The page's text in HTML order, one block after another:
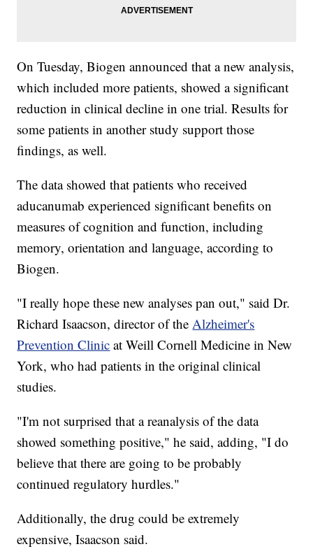
On Tuesday, Biogen announced that a new analysis,
which included more patients, showed a significant
reduction in clinical decline in one trial. Results for
some patients in another study support those
findings, as well.
The data showed that patients who received
aducanumab experienced significant benefits on
measures of cognition and function, including
memory, orientation and language, according to
Biogen.
"I really hope these new analyses pan out," said Dr.
Richard Isaacson, director of the Alzheimer's
Prevention Clinic at Weill Cornell Medicine in New
York, who had patients in the original clinical
studies.
"I'm not surprised that a reanalysis of the data
showed something positive," he said, adding, "I do
believe that there are going to be probably
continued regulatory hurdles."
Additionally, the drug could be extremely
expensive, Isaacson said.